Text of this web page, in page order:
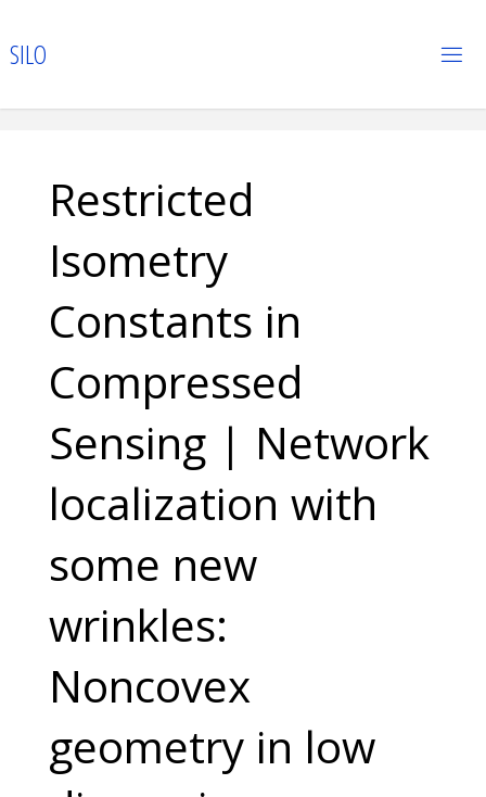
to
SILO
Restricted
Isometry
Constants in
Compressed
Sensing | Network
localization with
some new
wrinkles:
Noncovex
geometry in low